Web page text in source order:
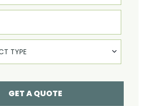
TYPE
GET A QUOTE